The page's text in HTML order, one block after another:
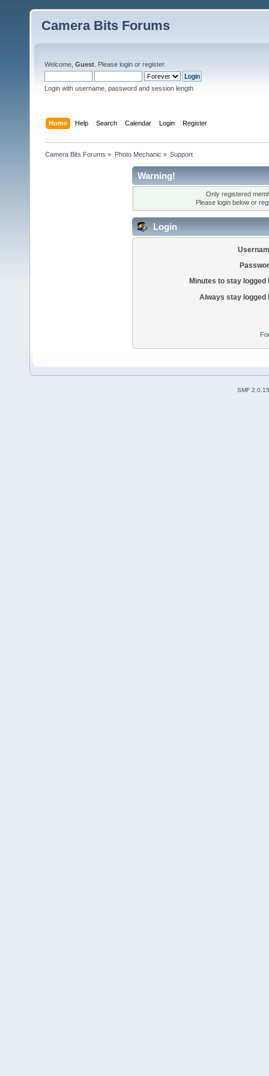
Camera Bits Forums
Welcome, Guest . Please login or register.
Login with username, password and session length
Home Help Search Calendar Login Register
Camera Bits Forums » Photo Mechanic » Support
Warning!
Only registered
Please login below or
Login
Minutes to stay logged
Always stay logged
SMF 2.0.15